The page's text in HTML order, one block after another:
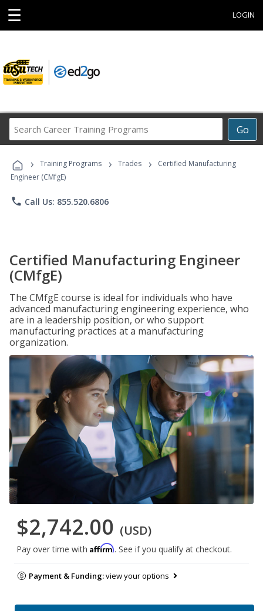
☰ LOGIN
Go
Career
Programs
› Training Programs › Trades ›
Certified Manufacturing
Engineer (CMfgE)
phone Call Us: 855.520.6806
Certified Manufacturing Engineer
(CMfgE)
The CMfgE course is ideal for individuals who have
advanced manufacturing engineering experience, who
are in a leadership position, or who support
manufacturing practices at a manufacturing
organization.
$2,742.00 (USD)
Pay over time with Affirm. See if you qualify at checkout.
Payment & Funding:view your options